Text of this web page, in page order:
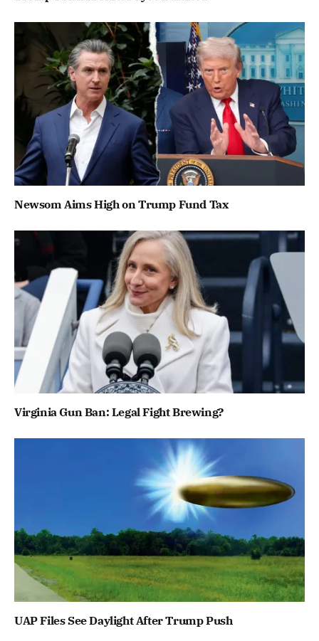
Newsom Aims High on Trump Fund Tax
Virginia Gun Ban: Legal Fight Brewing?
UAP Files See Daylight After Trump Push